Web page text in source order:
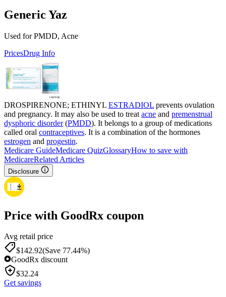
Generic Yaz
Used for PMDD, Acne
PricesDrug Info
DROSPIRENONE; ETHINYL ESTRADIOL prevents ovulation
and pregnancy. It may also be used to treat acne and premenstrual
dysphoric disorder(PMDD). It belongs to a group of medications
called oral contraceptives. It is a combination of the hormones
estrogen and progestin.
Medicare GuideMedicare QuizGlossaryHow to save with
MedicareRelated Articles
Disclosure
Price with GoodRx coupon
Avg retail price
$142.92(Save 77.44%)
GoodRx discount
$32.24
Get savings